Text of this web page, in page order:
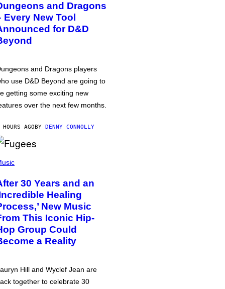
and Dragons
Every New Tool
for D&D
and Dragons players
use D&D Beyond are going to
getting some exciting new
over the next few months.
AGOBY DENNY CONNOLLY
30 Years and an
Healing
New Music
This Iconic Hip-
Group Could
a Reality
Hill and Wyclef Jean are
together to celebrate 30